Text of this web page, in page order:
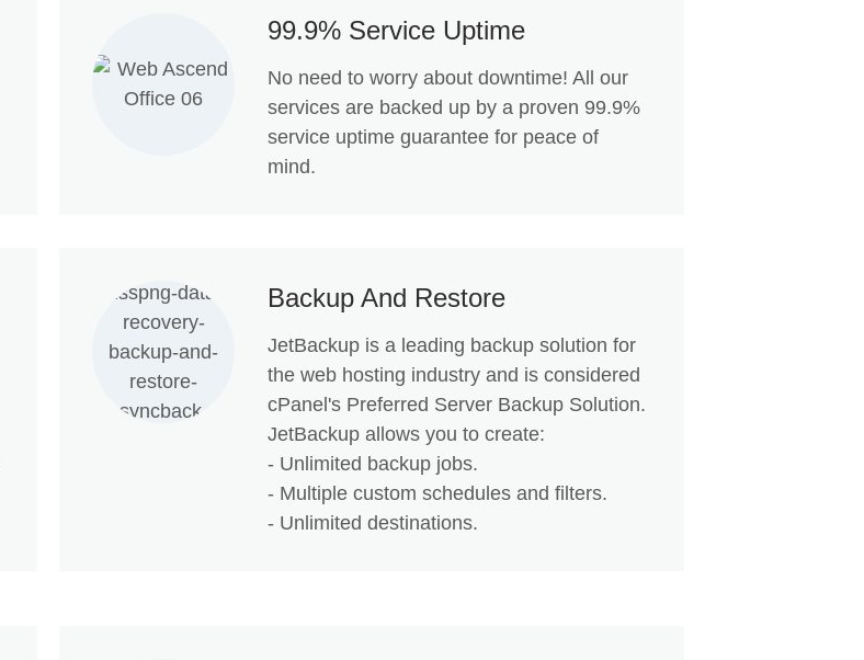
99.9% Service Uptime
No need to worry about downtime! All our
services are backed up by a proven 99.9%
service uptime guarantee for peace of
mind.
Backup And Restore
JetBackup is a leading backup solution for
the web hosting industry and is considered
cPanel's Preferred Server Backup Solution.
JetBackup allows you to create:
- Unlimited backup jobs.
- Multiple custom schedules and filters.
- Unlimited destinations.